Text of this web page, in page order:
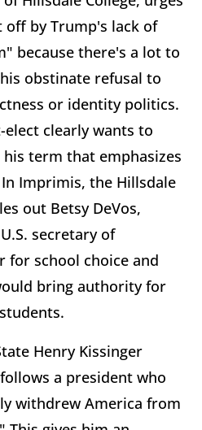
by Trump's lack of
because there's a lot to
obstinate refusal to
or identity politics.
elect clearly wants to
term that emphasizes
Imprimis, the Hillsdale
out Betsy DeVos,
secretary of
for school choice and
bring authority for
Henry Kissinger
a president who
withdrew America from